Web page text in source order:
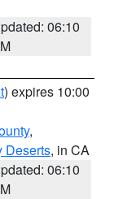
06:10
) expires 10:00
,
Deserts, in CA
06:10